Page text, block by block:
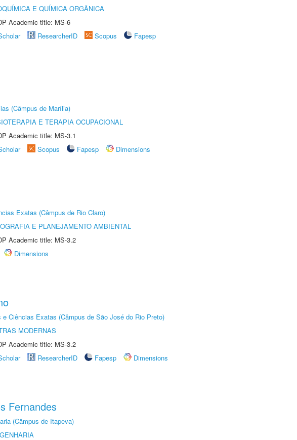
E QUÍMICA ORGÂNICA
Academic title: MS-6
ResearcherID Scopus
Fapesp
(Câmpus de Marília)
E TERAPIA OCUPACIONAL
Academic title: MS-3.1
Scopus Fapesp
Dimensions
Exatas (Câmpus de Rio Claro)
E PLANEJAMENTO AMBIENTAL
Academic title: MS-3.2
Dimensions
Ciências Exatas (Câmpus de São José do Rio Preto)
MODERNAS
Academic title: MS-3.2
ResearcherID Fapesp
Dimensions
Fernandes
(Câmpus de Itapeva)